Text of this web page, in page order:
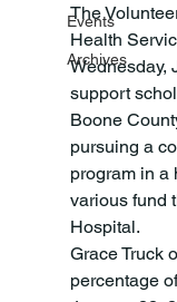
Events
Archives
The
Health
Wednesday,
support
Boone
pursuing a
program in a
various fund
Hospital.
Grace Truck
percentage